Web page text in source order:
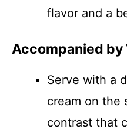
flavor and a
Accompanied by
Serve with a
cream on the
contrast that